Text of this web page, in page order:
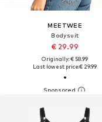
MEETWEE
Bodysuit
€ 29.99
Originally: € 58.99
Last lowest price:€ 29.99